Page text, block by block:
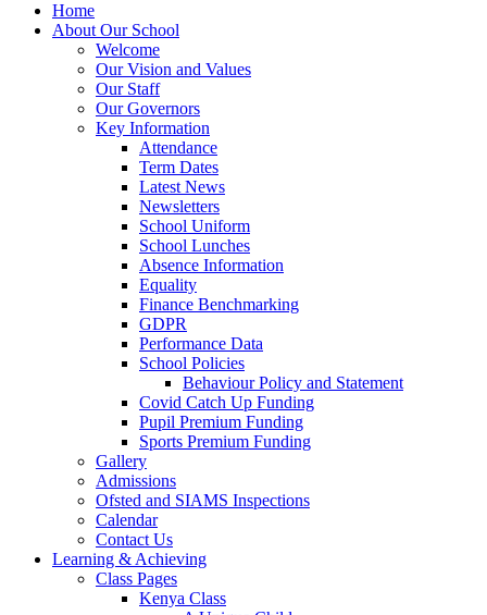
Home
About Our School
Welcome
Our Vision and Values
Our Staff
Our Governors
Key Information
Attendance
Term Dates
Latest News
Newsletters
School Uniform
School Lunches
Absence Information
Equality
Finance Benchmarking
GDPR
Performance Data
School Policies
Behaviour Policy and Statement
Covid Catch Up Funding
Pupil Premium Funding
Sports Premium Funding
Gallery
Admissions
Ofsted and SIAMS Inspections
Calendar
Contact Us
Learning & Achieving
Class Pages
Kenya Class